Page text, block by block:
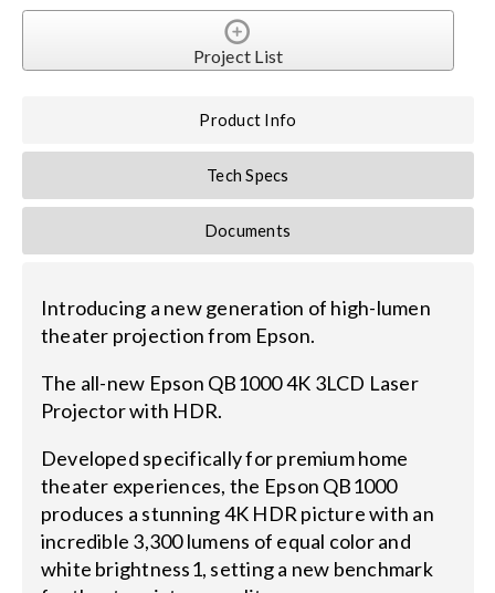
Project List
Product Info
Tech Specs
Documents
Introducing a new generation of high-lumen
theater projection from Epson.
The all-new Epson QB1000 4K 3LCD Laser
Projector with HDR.
Developed specifically for premium home
theater experiences, the Epson QB1000
produces a stunning 4K HDR picture with an
incredible 3,300 lumens of equal color and
white brightness1, setting a new benchmark